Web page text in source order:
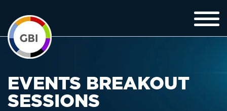
EVENTS BREAKOUT
SESSIONS